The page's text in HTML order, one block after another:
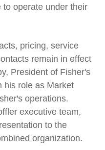
to operate under their
pricing, service
remain in effect
President of Fisher's
his role as Market
operations.
executive team,
to the
organization.